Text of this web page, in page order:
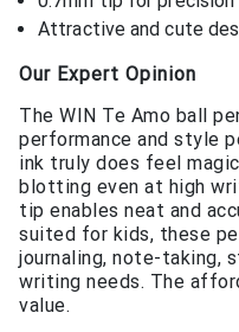
Attractive and cute
Our Expert Opinion
The WIN Te Amo ball
performance and style
ink truly does feel
blotting even at high
tip enables neat and
suited for kids, these
journaling, note-taking,
writing needs. The
value.